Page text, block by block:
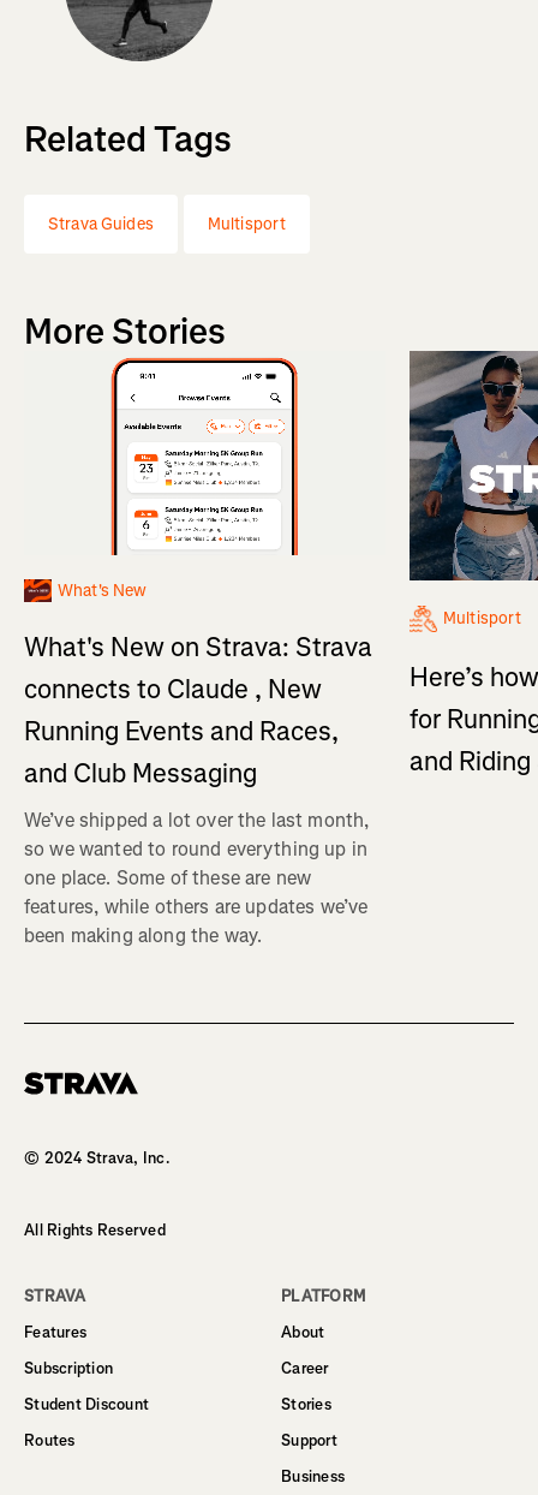
Related Tags
Strava Guides Multisport
More Stories
What's New
What's New on Strava: Strava
connects to Claude , New
Running Events and Races,
and Club Messaging
We’ve shipped a lot over the last month,
so we wanted to round everything up in
one place. Some of these are new
features, while others are updates we’ve
been making along the way.
Multisport
Here’s
for
and
© 2024 Strava, Inc.
All Rights Reserved
STRAVA
Features
Subscription
Student Discount
Routes
PLATFORM
About
Career
Stories
Support
Business